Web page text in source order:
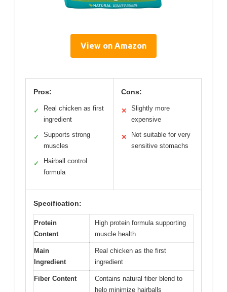
View on Amazon
Pros:
✓
Real chicken as first
ingredient
✓
Supports strong
muscles
✓
Hairball control
formula
Cons:
✕
Slightly more
expensive
✕
Not suitable for very
sensitive stomachs
Specification:
Protein
Content
High protein formula supporting
muscle health
Main
Ingredient
Real chicken as the first
ingredient
Fiber Content
Contains natural fiber blend to
help minimize hairballs